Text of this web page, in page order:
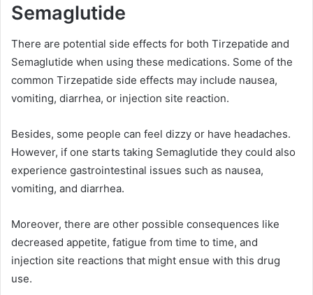
Semaglutide
There are potential side effects for both Tirzepatide and
Semaglutide when using these medications. Some of the
common Tirzepatide side effects may include nausea,
vomiting, diarrhea, or injection site reaction.
Besides, some people can feel dizzy or have headaches.
However, if one starts taking Semaglutide they could also
experience gastrointestinal issues such as nausea,
vomiting, and diarrhea.
Moreover, there are other possible consequences like
decreased appetite, fatigue from time to time, and
injection site reactions that might ensue with this drug
use.